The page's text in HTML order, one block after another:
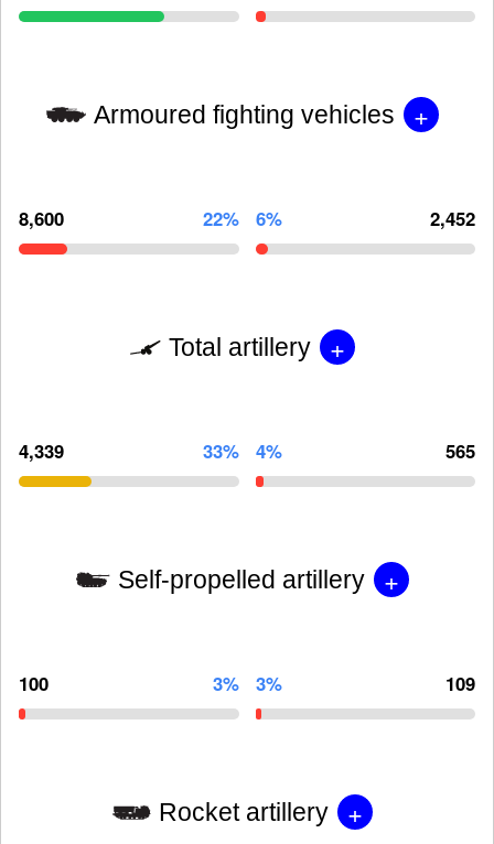
Armoured fighting vehicles +
8,600 22% 6% 2,452
Total artillery +
4,339 33% 4% 565
Self-propelled artillery +
100 3% 3% 109
Rocket artillery +